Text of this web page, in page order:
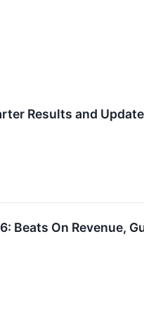
Results and
Beats On Revenue,